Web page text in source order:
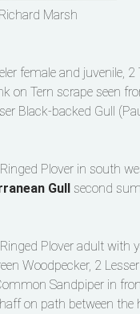
Marsh
female and juvenile, 2
on Tern scrape seen
Black-backed Gull
Plover in south
Gull second
Plover adult with
Woodpecker, 2
Sandpiper in
on path between the